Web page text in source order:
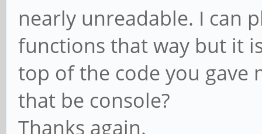
nearly unreadable. I can
functions that way but it
top of the code you gave
that be console?
Thanks again.